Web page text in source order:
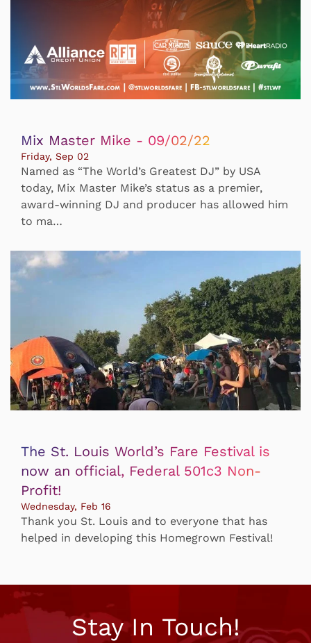
Mix Master Mike - 09/02/22
Friday, Sep 02
Named as “The World’s Greatest DJ” by USA
today, Mix Master Mike’s status as a premier,
award-winning DJ and producer has allowed him
to ma…
The St. Louis World’s Fare Festival is
now an official, Federal 501c3 Non-
Profit!
Wednesday, Feb 16
Thank you St. Louis and to everyone that has
helped in developing this Homegrown Festival!
Stay In Touch!